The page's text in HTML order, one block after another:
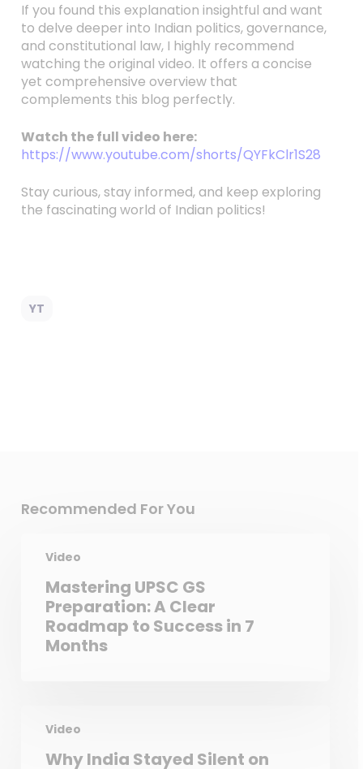
If you found this explanation insightful and want
to delve deeper into Indian politics, governance,
and constitutional law, I highly recommend
watching the original video. It offers a concise
yet comprehensive overview that
complements this blog perfectly.
Watch the full video here:
https://www.youtube.com/shorts/QYFkClr1S28
Stay curious, stay informed, and keep exploring
the fascinating world of Indian politics!
YT
Recommended For You
Video
Mastering UPSC GS
Preparation: A Clear
Roadmap to Success in 7
Months
Video
Why India Stayed Silent on